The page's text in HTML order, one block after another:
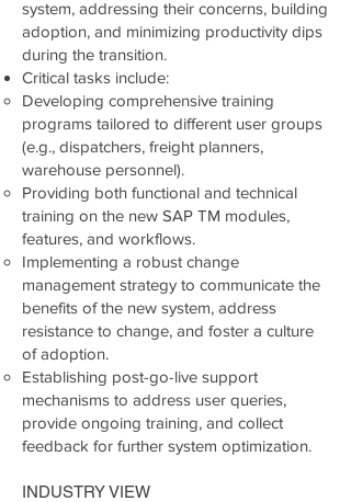
system, addressing their concerns, building
adoption, and minimizing productivity dips
during the transition.
Critical tasks include:
Developing comprehensive training
programs tailored to different user groups
(e.g., dispatchers, freight planners,
warehouse personnel).
Providing both functional and technical
training on the new SAP TM modules,
features, and workflows.
Implementing a robust change
management strategy to communicate the
benefits of the new system, address
resistance to change, and foster a culture
of adoption.
Establishing post-go-live support
mechanisms to address user queries,
provide ongoing training, and collect
feedback for further system optimization.
INDUSTRY VIEW